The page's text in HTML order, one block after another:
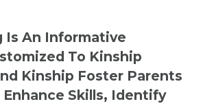
Is An Informative
To Kinship
Kinship Foster Parents
Enhance Skills, Identify